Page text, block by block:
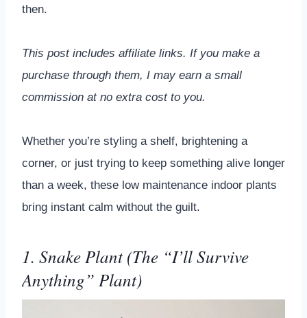
then.
This post includes affiliate links. If you make a
purchase through them, I may earn a small
commission at no extra cost to you.
Whether you’re styling a shelf, brightening a
corner, or just trying to keep something alive longer
than a week, these low maintenance indoor plants
bring instant calm without the guilt.
1. Snake Plant (The “I’ll Survive
Anything” Plant)